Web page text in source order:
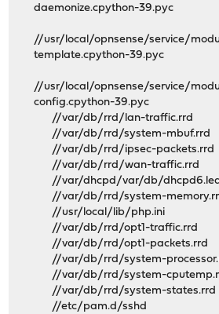
daemonize.cpython-39.pyc
//usr/local/opnsense/service/
template.cpython-39.pyc
//usr/local/opnsense/service/
config.cpython-39.pyc
//var/db/rrd/lan-traffic.rrd
//var/db/rrd/system-mbuf.rrd
//var/db/rrd/ipsec-packets.rrd
//var/db/rrd/wan-traffic.rrd
//var/dhcpd/var/db/
//var/db/rrd/system-
//usr/local/lib/php.ini
//var/db/rrd/opt1-traffic.rrd
//var/db/rrd/opt1-packets.rrd
//var/db/rrd/system-
//var/db/rrd/system-
//var/db/rrd/system-states.rrd
//etc/pam.d/sshd